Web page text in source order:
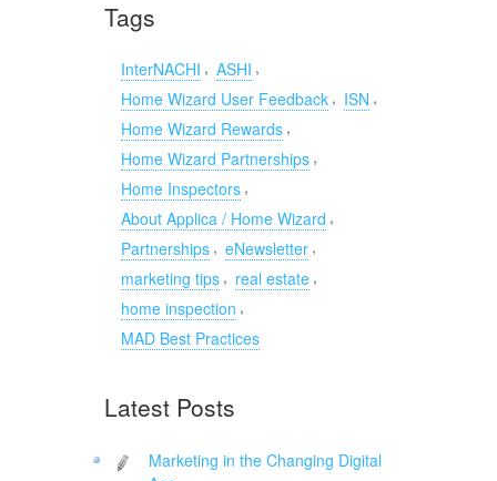
Tags
InterNACHI , ASHI ,
Home Wizard User Feedback , ISN ,
Home Wizard Rewards ,
Home Wizard Partnerships ,
Home Inspectors ,
About Applica / Home Wizard ,
Partnerships , eNewsletter ,
marketing tips , real estate ,
home inspection ,
MAD Best Practices
Latest Posts
Marketing in the Changing Digital